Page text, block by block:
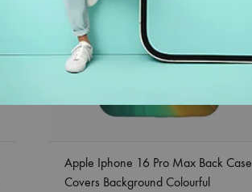
Apple Iphone 16 Pro Max Back Case
Covers Background Colourful